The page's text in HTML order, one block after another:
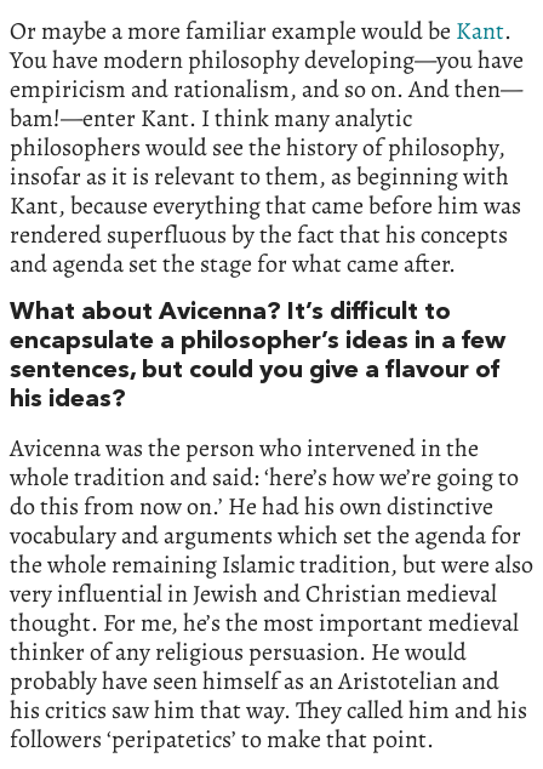
Or maybe a more familiar example would be Kant.
You have modern philosophy developing—you have
empiricism and rationalism, and so on. And then—
bam!—enter Kant. I think many analytic
philosophers would see the history of philosophy,
insofar as it is relevant to them, as beginning with
Kant, because everything that came before him was
rendered superfluous by the fact that his concepts
and agenda set the stage for what came after.
What about Avicenna? It’s difficult to
encapsulate a philosopher’s ideas in a few
sentences, but could you give a flavour of
his ideas?
Avicenna was the person who intervened in the
whole tradition and said: ‘here’s how we’re going to
do this from now on.’ He had his own distinctive
vocabulary and arguments which set the agenda for
the whole remaining Islamic tradition, but were also
very influential in Jewish and Christian medieval
thought. For me, he’s the most important medieval
thinker of any religious persuasion. He would
probably have seen himself as an Aristotelian and
his critics saw him that way. They called him and his
followers ‘peripatetics’ to make that point.